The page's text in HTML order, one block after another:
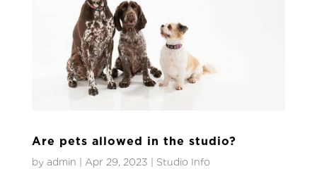
Are pets allowed in the studio?
by admin | Apr 29, 2023 | Studio Info